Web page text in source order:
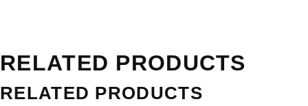
RELATED PRODUCTS
RELATED PRODUCTS